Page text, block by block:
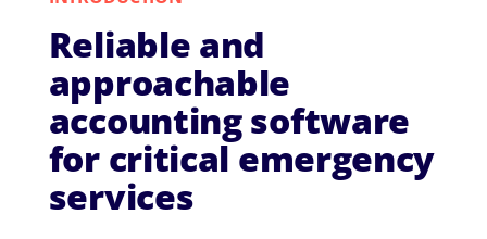
Reliable and
approachable
accounting software
for critical emergency
services